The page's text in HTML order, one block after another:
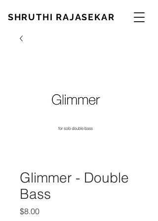
SHRUTHI RAJASEKAR
Glimmer - Double
Bass
$8.00Price